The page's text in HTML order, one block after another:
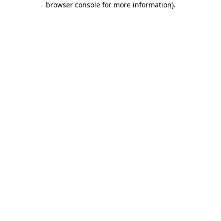
browser console for more information).